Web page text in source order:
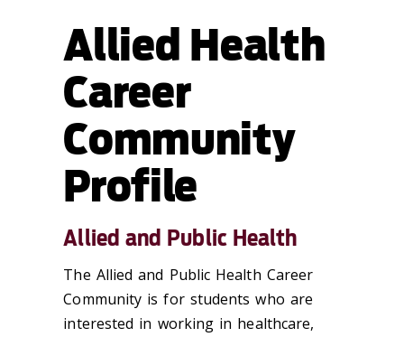
Allied Health
Career
Community
Profile
Allied and Public Health
The Allied and Public Health Career
Community is for students who are
interested in working in healthcare,